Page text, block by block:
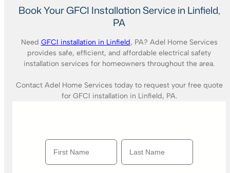
Book Your GFCI Installation Service in Linfield,
PA
Need GFCI installation in Linfield, PA? Adel Home Services
provides safe, efficient, and affordable electrical safety
installation services for homeowners throughout the area.
Contact Adel Home Services today to request your free quote
for GFCI installation in Linfield, PA.